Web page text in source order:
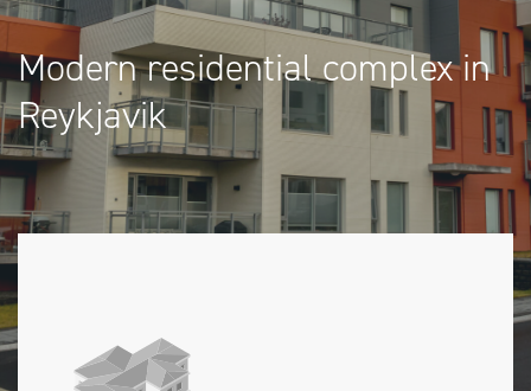
Modern residential complex in
Reykjavik